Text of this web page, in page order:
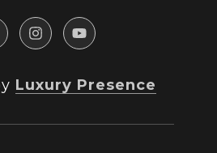
Luxury Presence